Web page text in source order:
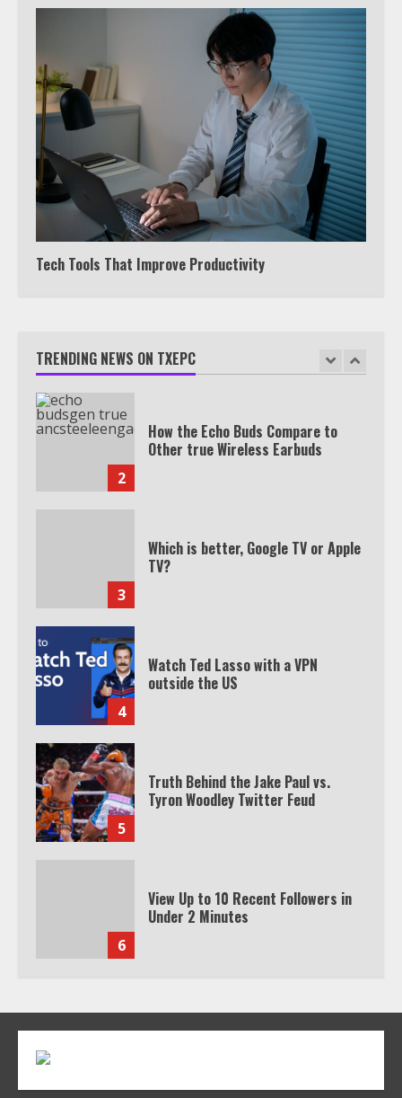
Tech Tools That Improve Productivity
TRENDING NEWS ON TXEPC
5
View Up to 10 Recent Followers in
Under 2 Minutes
7
Watch HBO Max Without A Cable
Subscription
1
2
How the Echo Buds Compare to
Other true Wireless Earbuds
3
Which is better, Google TV or Apple
TV?
4
Watch Ted Lasso with a VPN
outside the US
5
Truth Behind the Jake Paul vs.
Tyron Woodley Twitter Feud
6
View Up to 10 Recent Followers in
Under 2 Minutes
Watch HBO Max Without A Cable
Subscription